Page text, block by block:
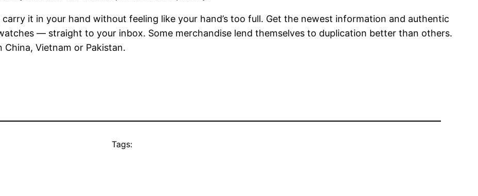
it in your hand without feeling like your hand’s too full. Get the newest information and authentic
— straight to your inbox. Some merchandise lend themselves to duplication better than others.
Vietnam or Pakistan.
Tags: